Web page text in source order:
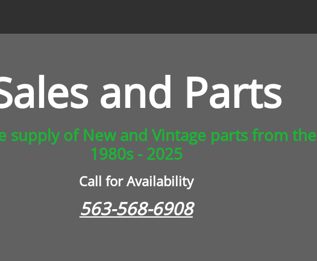
and Parts
supply of New and Vintage parts from the
1980s - 2025
Call for Availability
563-568-6908